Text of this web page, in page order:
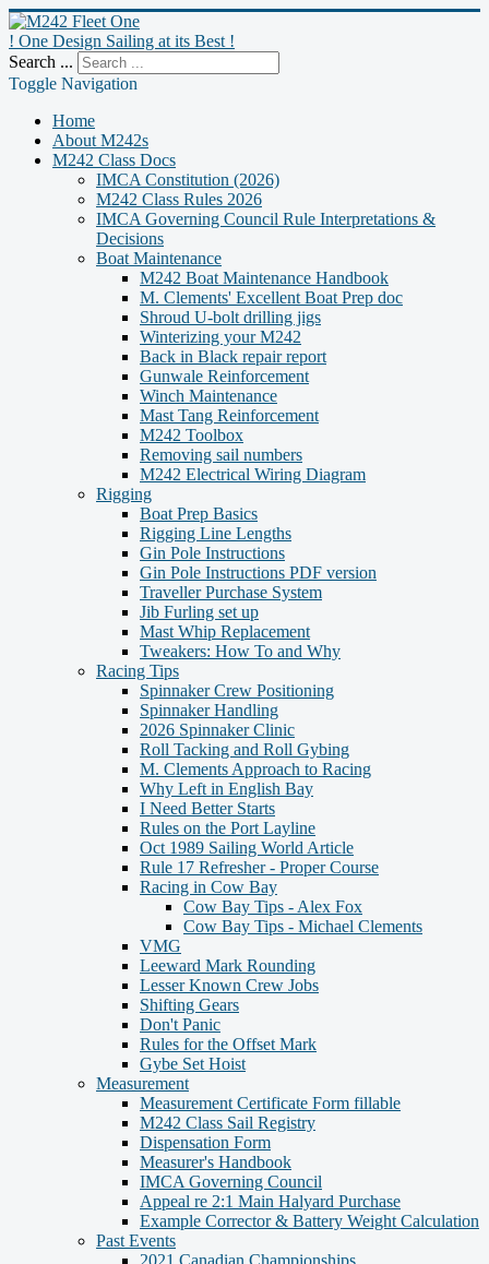
! One Design Sailing at its Best !
Search ...
Toggle Navigation
Home
About M242s
M242 Class Docs
IMCA Constitution (2026)
M242 Class Rules 2026
IMCA Governing Council Rule Interpretations &
Decisions
Boat Maintenance
M242 Boat Maintenance Handbook
M. Clements' Excellent Boat Prep doc
Shroud U-bolt drilling jigs
Winterizing your M242
Back in Black repair report
Gunwale Reinforcement
Winch Maintenance
Mast Tang Reinforcement
M242 Toolbox
Removing sail numbers
M242 Electrical Wiring Diagram
Rigging
Boat Prep Basics
Rigging Line Lengths
Gin Pole Instructions
Gin Pole Instructions PDF version
Traveller Purchase System
Jib Furling set up
Mast Whip Replacement
Tweakers: How To and Why
Racing Tips
Spinnaker Crew Positioning
Spinnaker Handling
2026 Spinnaker Clinic
Roll Tacking and Roll Gybing
M. Clements Approach to Racing
Why Left in English Bay
I Need Better Starts
Rules on the Port Layline
Oct 1989 Sailing World Article
Rule 17 Refresher - Proper Course
Racing in Cow Bay
Cow Bay Tips - Alex Fox
Cow Bay Tips - Michael Clements
VMG
Leeward Mark Rounding
Lesser Known Crew Jobs
Shifting Gears
Don't Panic
Rules for the Offset Mark
Gybe Set Hoist
Measurement
Measurement Certificate Form fillable
M242 Class Sail Registry
Dispensation Form
Measurer's Handbook
IMCA Governing Council
Appeal re 2:1 Main Halyard Purchase
Example Corrector & Battery Weight Calculation
Past Events
2021 Canadian Championships